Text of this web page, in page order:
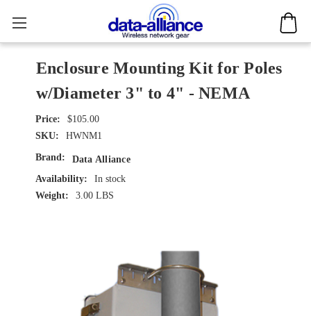
Enclosure Mounting Kit for Poles
w/Diameter 3" to 4" - NEMA
$105.00
SKU:
HWNM1
Brand:
Data Alliance
Availability:
In stock
Weight:
3.00 LBS